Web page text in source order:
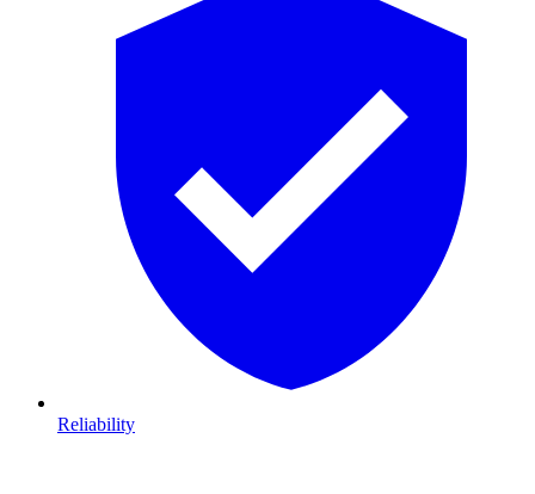
Reliability